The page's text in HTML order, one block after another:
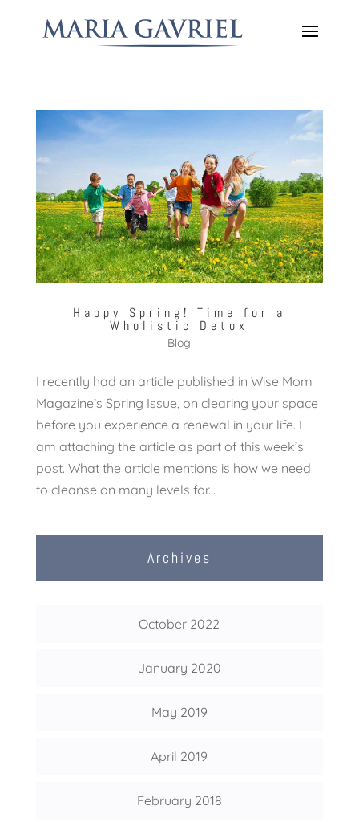
Happy Spring! Time for a
Wholistic Detox
Blog
I recently had an article published in Wise Mom
Magazine’s Spring Issue, on clearing your space
before you experience a renewal in your life. I
am attaching the article as part of this week’s
post. What the article mentions is how we need
to cleanse on many levels for...
Archives
October 2022
January 2020
May 2019
April 2019
February 2018